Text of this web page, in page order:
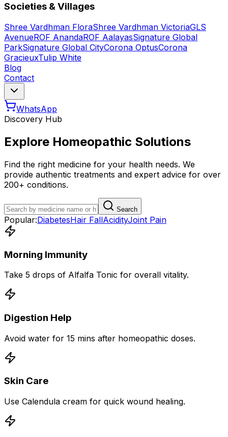
Societies & Villages
Shree Vardhman FloraShree Vardhman VictoriaGLS
AvenueROF AnandaROF AalayasSignature Global
ParkSignature Global CityCorona OptusCorona
GracieuxTulip White
Blog
Contact
WhatsApp
Discovery Hub
Explore Homeopathic Solutions
Find the right medicine for your health needs. We
provide authentic treatments and expert advice for over
200+ conditions.
Search
Popular:DiabetesHair FallAcidityJoint Pain
Morning Immunity
Take 5 drops of Alfalfa Tonic for overall vitality.
Digestion Help
Avoid water for 15 mins after homeopathic doses.
Skin Care
Use Calendula cream for quick wound healing.